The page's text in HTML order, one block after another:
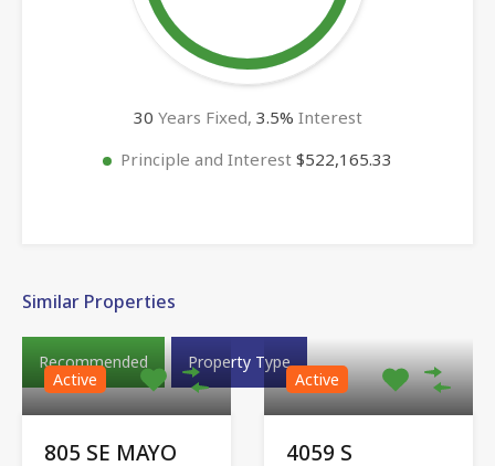
30 Years Fixed, 3.5% Interest
Principle and Interest $522,165.33
Similar Properties
Recommended
Property Type
Active
805 SE MAYO
Active
4059 S